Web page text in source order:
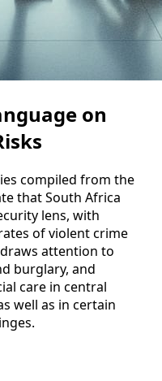
on
compiled from the
that South Africa
lens, with
of violent crime
attention to
burglary, and
care in central
well as in certain